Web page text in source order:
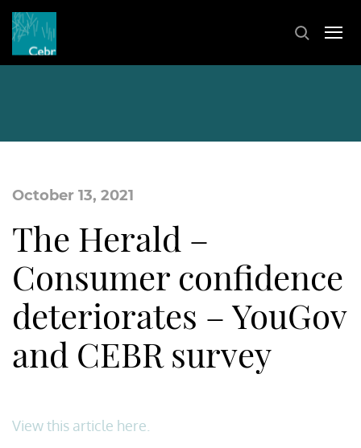
October 13, 2021
The Herald –
Consumer confidence
deteriorates – YouGov
and CEBR survey
View this article here.